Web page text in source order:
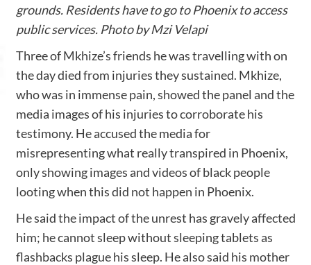
grounds. Residents have to go to Phoenix to access
public services. Photo by Mzi Velapi
Three of Mkhize’s friends he was travelling with on
the day died from injuries they sustained. Mkhize,
who was in immense pain, showed the panel and the
media images of his injuries to corroborate his
testimony. He accused the media for
misrepresenting what really transpired in Phoenix,
only showing images and videos of black people
looting when this did not happen in Phoenix.
He said the impact of the unrest has gravely affected
him; he cannot sleep without sleeping tablets as
flashbacks plague his sleep. He also said his mother